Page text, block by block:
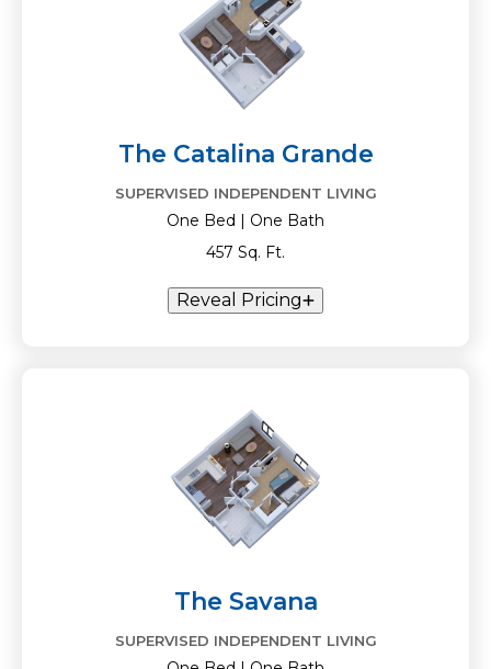
The Catalina Grande
SUPERVISED INDEPENDENT LIVING
One Bed | One Bath
457 Sq. Ft.
Reveal Pricing
The Savana
SUPERVISED INDEPENDENT LIVING